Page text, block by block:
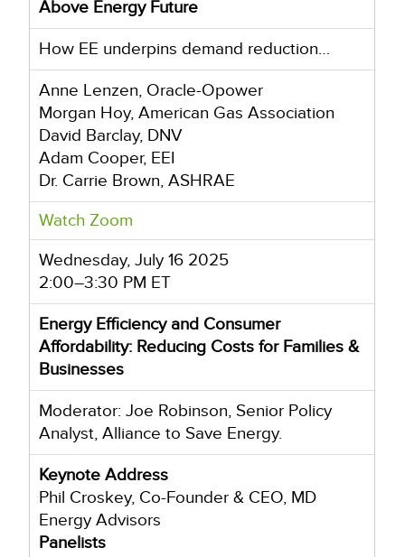
Above Energy Future
How EE underpins demand reduction…
Anne Lenzen, Oracle-Opower
Morgan Hoy, American Gas Association
David Barclay, DNV
Adam Cooper, EEI
Dr. Carrie Brown, ASHRAE
Watch Zoom
Wednesday, July 16 2025
2:00–3:30 PM ET
Energy Efficiency and Consumer
Affordability: Reducing Costs for Families &
Businesses
Moderator: Joe Robinson, Senior Policy
Analyst, Alliance to Save Energy.
Keynote Address
Phil Croskey, Co-Founder & CEO, MD
Energy Advisors
Panelists